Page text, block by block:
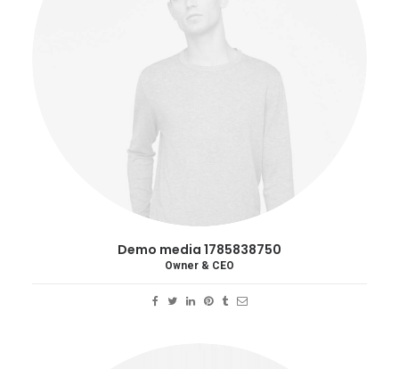
Demo media 1785838750
Owner & CEO